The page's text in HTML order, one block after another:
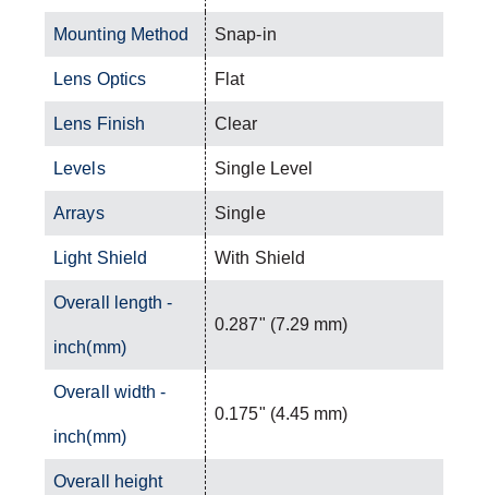
Mounting Method Snap-in
Lens Optics Flat
Lens Finish Clear
Levels Single Level
Arrays Single
Light Shield With Shield
Overall length -
inch(mm)
0.287" (7.29 mm)
Overall width -
inch(mm)
0.175" (4.45 mm)
Overall height